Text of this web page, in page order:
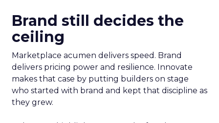
Brand still decides the
ceiling
Marketplace acumen delivers speed. Brand
delivers pricing power and resilience. Innovate
makes that case by putting builders on stage
who started with brand and kept that discipline as
they grew.